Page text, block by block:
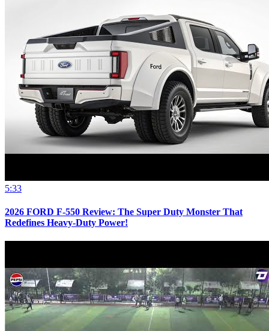
5:33
2026 FORD F-550 Review: The Super Duty Monster That
Redefines Heavy-Duty Power!